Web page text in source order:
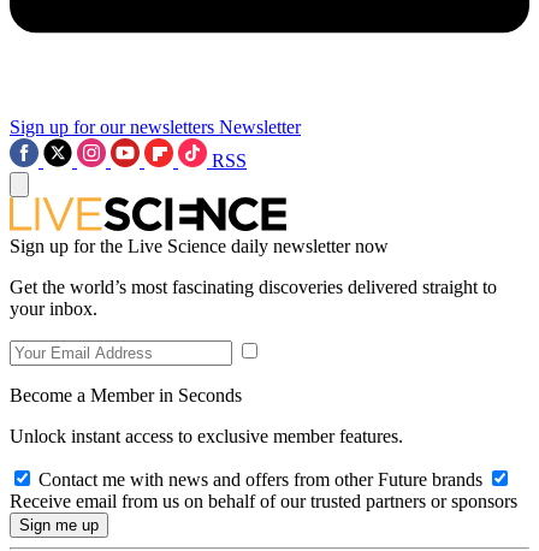
Sign up for our newsletters Newsletter
RSS
Sign up for the Live Science daily newsletter now
Get the world’s most fascinating discoveries delivered straight to
your inbox.
Become a Member in Seconds
Unlock instant access to exclusive member features.
Contact me with news and offers from other Future brands
Receive email from us on behalf of our trusted partners or sponsors